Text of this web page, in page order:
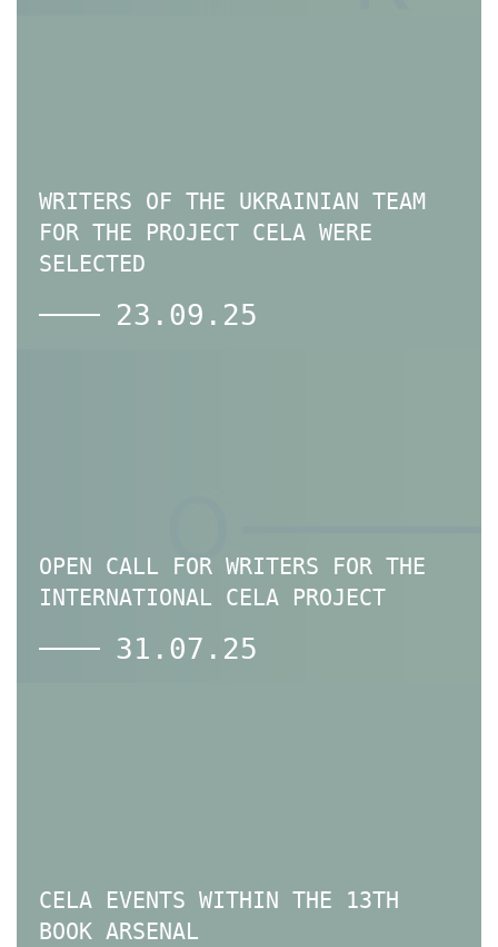
WRITERS OF THE UKRAINIAN TEAM
FOR THE PROJECT CELA WERE
SELECTED
23.09.25
OPEN CALL FOR WRITERS FOR THE
INTERNATIONAL CELA PROJECT
31.07.25
CELA EVENTS WITHIN THE 13TH
BOOK ARSENAL